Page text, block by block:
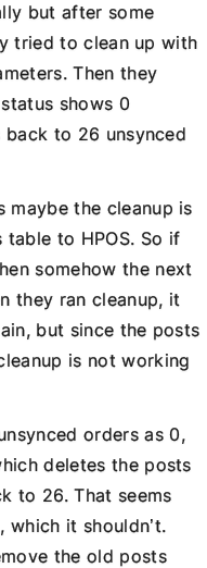
but after some
tried to clean up with
Then they
shows 0
to 26 unsynced
maybe the cleanup is
to HPOS. So if
somehow the next
they ran cleanup, it
but since the posts
is not working
orders as 0,
deletes the posts
to 26. That seems
which it shouldn’t.
the old posts